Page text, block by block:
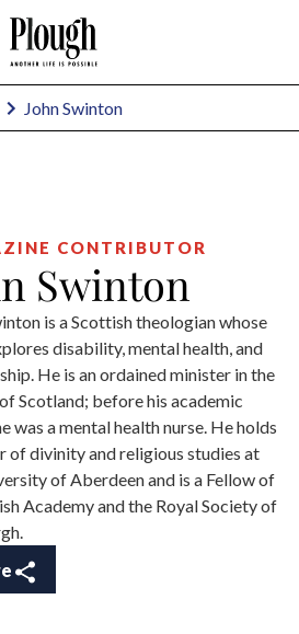
John Swinton
CONTRIBUTOR
Swinton
is a Scottish theologian whose
disability, mental health, and
He is an ordained minister in the
Scotland; before his academic
was a mental health nurse. He holds
of divinity and religious studies at
of Aberdeen and is a Fellow of
Academy and the Royal Society of